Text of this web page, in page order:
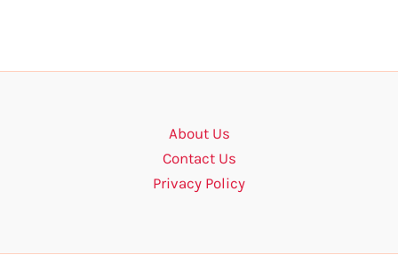
About Us
Contact Us
Privacy Policy